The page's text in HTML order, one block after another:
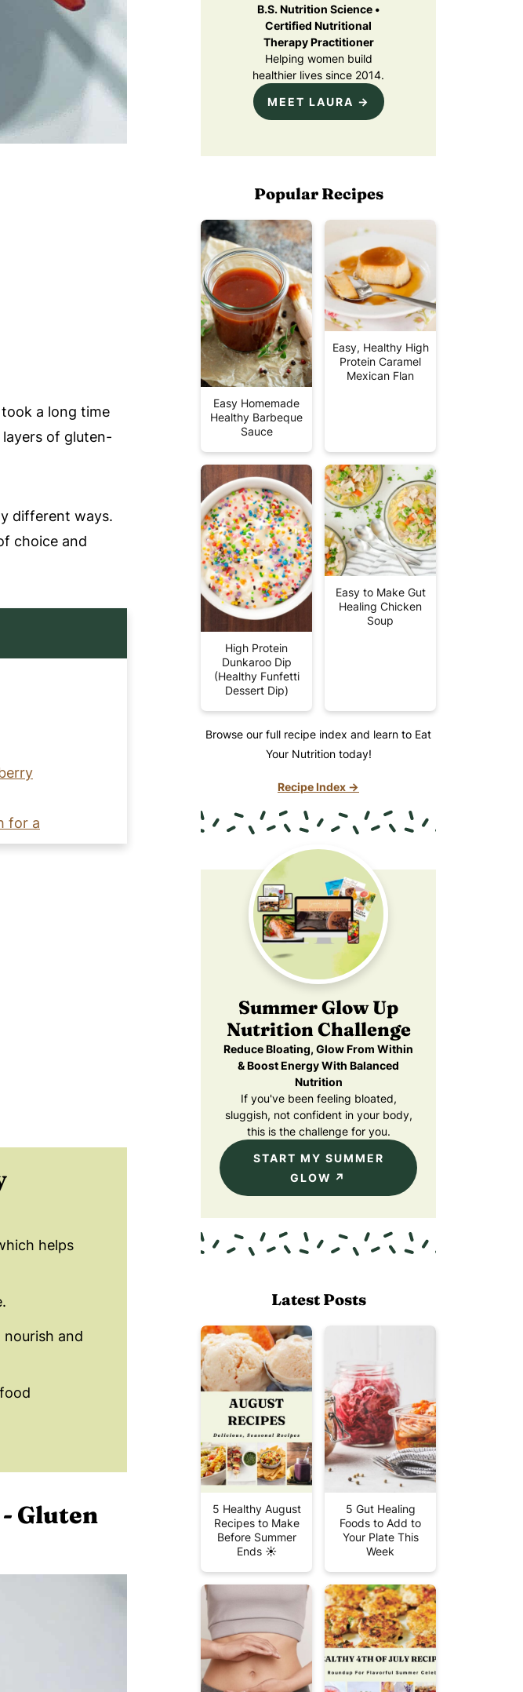
a long time
of gluten-
different ways.
choice and
for a
helps
and
Gluten
B.S. Nutrition Science •
Certified Nutritional
Therapy Practitioner
Helping women build
healthier lives since 2014.
MEET LAURA →
Popular Recipes
Easy Homemade
Healthy Barbeque
Sauce
Easy, Healthy High
Protein Caramel
Mexican Flan
High Protein
Dunkaroo Dip
(Healthy Funfetti
Dessert Dip)
Easy to Make Gut
Healing Chicken
Soup
Browse our full recipe index and learn to Eat
Your Nutrition today!
Recipe Index →
Summer Glow Up
Nutrition Challenge
Reduce Bloating, Glow From Within
& Boost Energy With Balanced
Nutrition
If you've been feeling bloated,
sluggish, not confident in your body,
this is the challenge for you.
START MY SUMMER
GLOW
Latest Posts
5 Healthy August
Recipes to Make
Before Summer
Ends ☀️
5 Gut Healing
Foods to Add to
Your Plate This
Week